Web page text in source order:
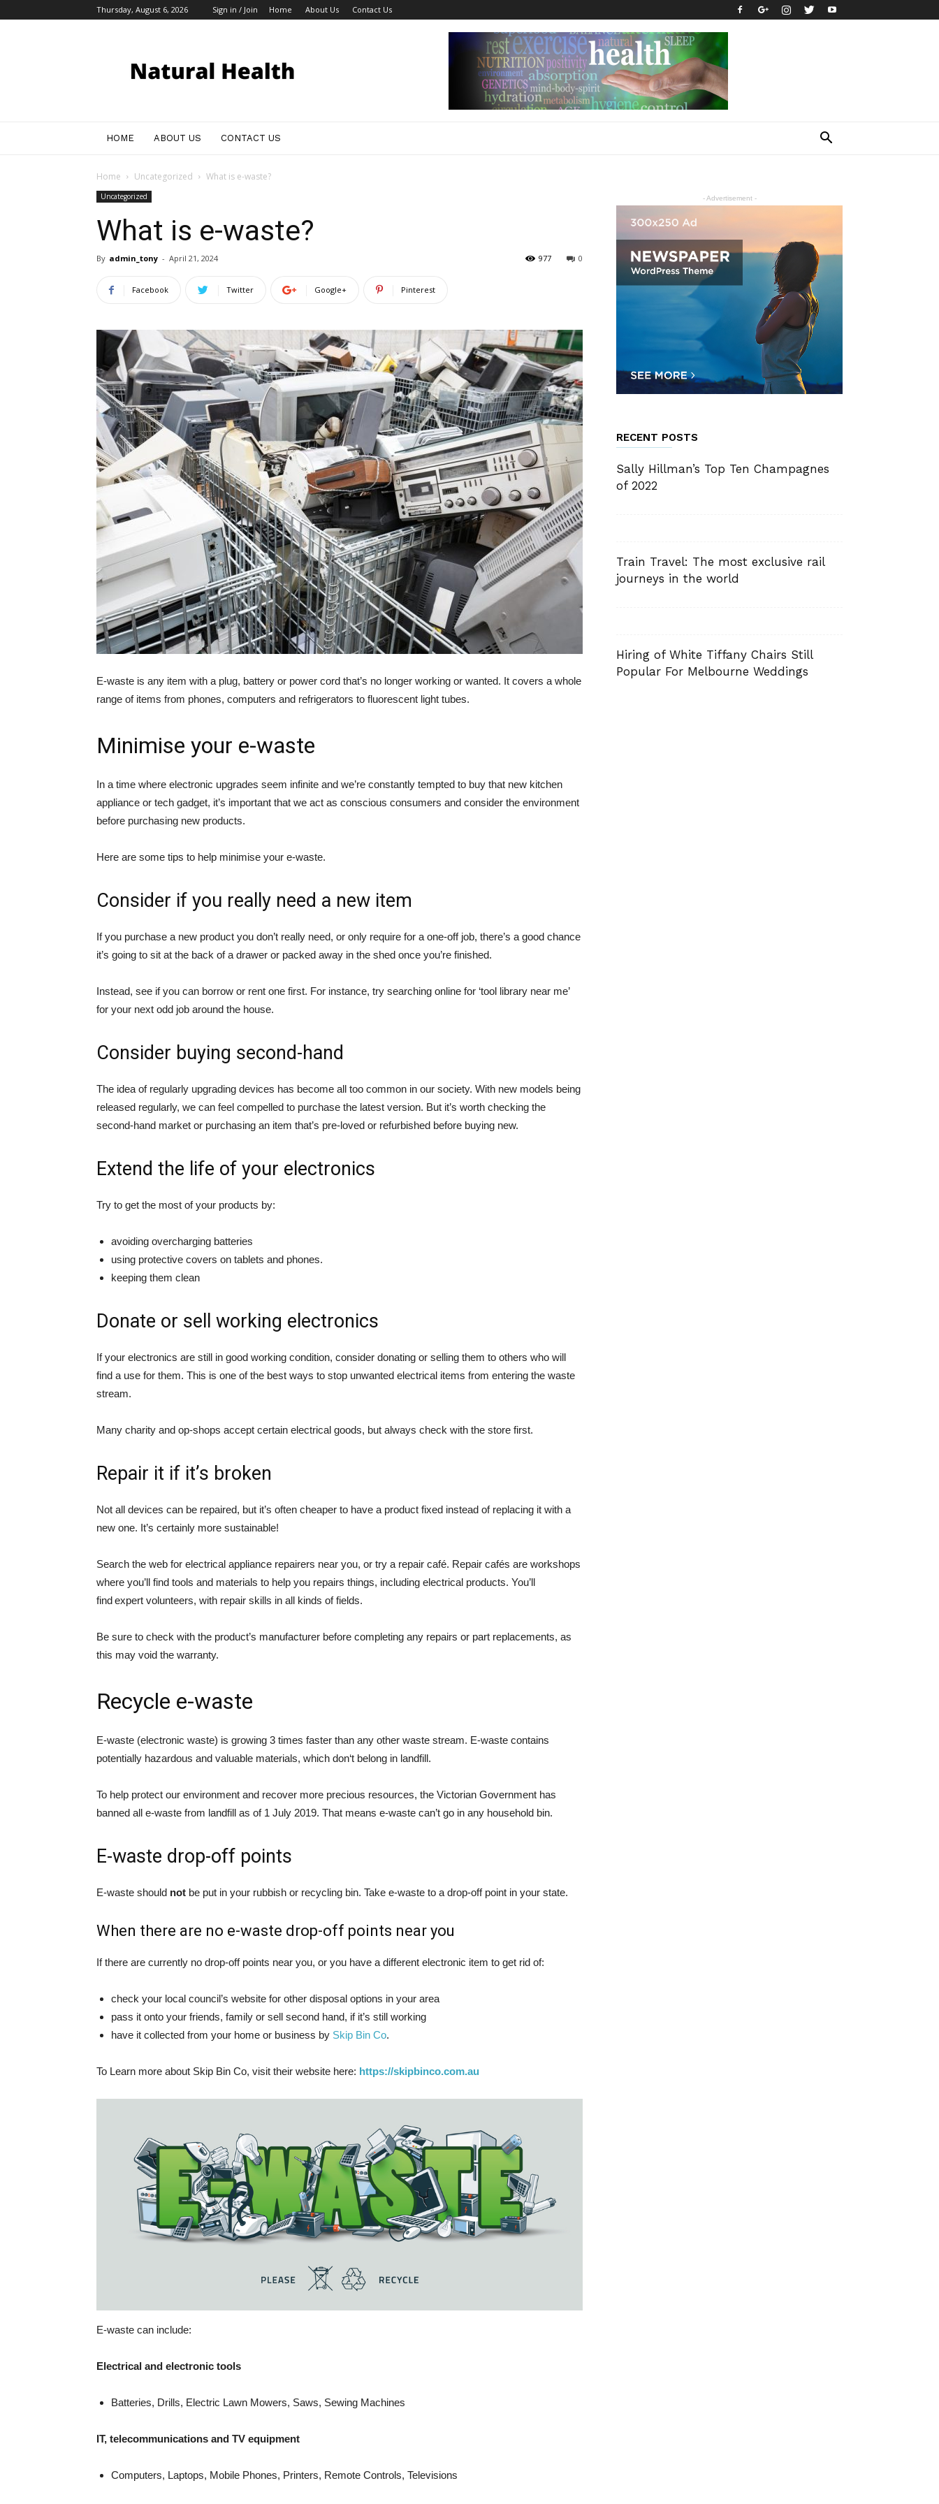
Thursday, August 6, 2026 Sign in / Join Home About Us Contact Us
Blog
HOME ABOUT US CONTACT US
Home Uncategorized What is e-waste?
Uncategorized
What is e-waste?
By admin_tony - April 21, 2024 0
977
Facebook Twitter Google+ Pinterest
E-waste is any item with a plug, battery or power cord that’s no longer working or wanted. It covers a whole
range of items from phones, computers and refrigerators to fluorescent light tubes.
Minimise your e-waste
In a time where electronic upgrades seem infinite and we’re constantly tempted to buy that new kitchen
appliance or tech gadget, it’s important that we act as conscious consumers and consider the environment
before purchasing new products.
Here are some tips to help minimise your e-waste.
Consider if you really need a new item
If you purchase a new product you don’t really need, or only require for a one-off job, there’s a good chance
it’s going to sit at the back of a drawer or packed away in the shed once you’re finished.
Instead, see if you can borrow or rent one first. For instance, try searching online for ‘tool library near me’
for your next odd job around the house.
Consider buying second-hand
The idea of regularly upgrading devices has become all too common in our society. With new models being
released regularly, we can feel compelled to purchase the latest version. But it’s worth checking the
second-hand market or purchasing an item that’s pre-loved or refurbished before buying new.
Extend the life of your electronics
Try to get the most of your products by:
avoiding overcharging batteries
using protective covers on tablets and phones.
keeping them clean
Donate or sell working electronics
If your electronics are still in good working condition, consider donating or selling them to others who will
find a use for them. This is one of the best ways to stop unwanted electrical items from entering the waste
stream.
Many charity and op-shops accept certain electrical goods, but always check with the store first.
Repair it if it’s broken
Not all devices can be repaired, but it’s often cheaper to have a product fixed instead of replacing it with a
new one. It’s certainly more sustainable!
Search the web for electrical appliance repairers near you, or try a repair café. Repair cafés are workshops
where you’ll find tools and materials to help you repairs things, including electrical products. You’ll
find expert volunteers, with repair skills in all kinds of fields.
Be sure to check with the product’s manufacturer before completing any repairs or part replacements, as
this may void the warranty.
Recycle e-waste
E-waste (electronic waste) is growing 3 times faster than any other waste stream. E-waste contains
potentially hazardous and valuable materials, which don‘t belong in landfill.
To help protect our environment and recover more precious resources, the Victorian Government has
banned all e-waste from landfill as of 1 July 2019. That means e-waste can’t go in any household bin.
E-waste drop-off points
E-waste should not be put in your rubbish or recycling bin. Take e-waste to a drop-off point in your state.
When there are no e-waste drop-off points near you
If there are currently no drop-off points near you, or you have a different electronic item to get rid of:
check your local council’s website for other disposal options in your area
pass it onto your friends, family or sell second hand, if it’s still working
have it collected from your home or business by Skip Bin Co.
To Learn more about Skip Bin Co, visit their website here: https://skipbinco.com.au
E-waste can include:
Electrical and electronic tools
Batteries, Drills, Electric Lawn Mowers, Saws, Sewing Machines
IT, telecommunications and TV equipment
Computers, Laptops, Mobile Phones, Printers, Remote Controls, Televisions
- Advertisement -
RECENT POSTS
Sally Hillman’s Top Ten Champagnes
of 2022
Train Travel: The most exclusive rail
journeys in the world
Hiring of White Tiffany Chairs Still
Popular For Melbourne Weddings